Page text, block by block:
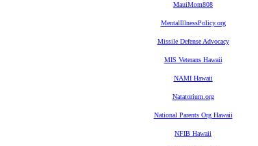
MauiMom808
MentalIllnessPolicy.org
Missile Defense Advocacy
MIS Veterans Hawaii
NAMI Hawaii
Natatorium.org
National Parents Org Hawaii
NFIB Hawaii